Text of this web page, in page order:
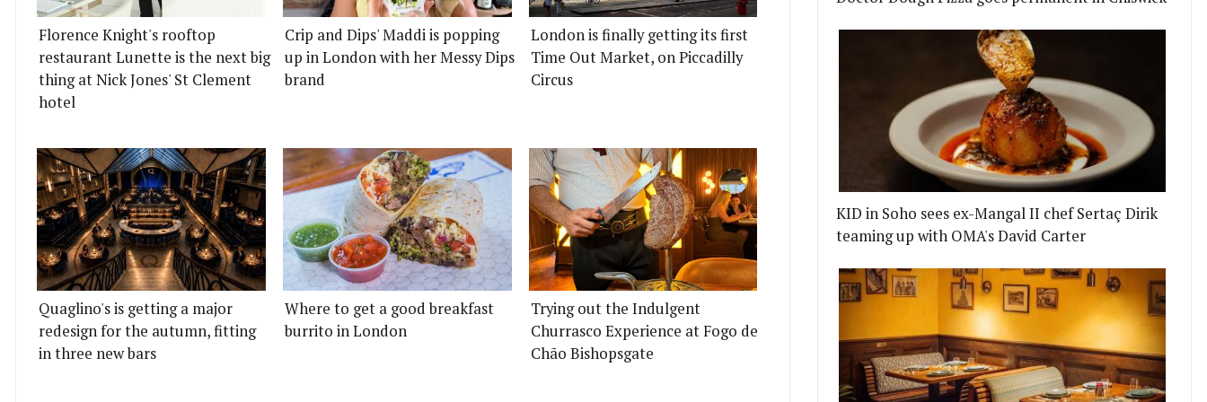
Florence Knight's rooftop
restaurant Lunette is the next big
thing at Nick Jones' St Clement
hotel
Crip and Dips' Maddi is popping
up in London with her Messy Dips
brand
London is finally getting its first
Time Out Market, on Piccadilly
Circus
Quaglino's is getting a major
redesign for the autumn, fitting
in three new bars
Where to get a good breakfast
burrito in London
Trying out the Indulgent
Churrasco Experience at Fogo de
Chão Bishopsgate
KID in Soho sees ex-Mangal II chef Sertaç Dirik
teaming up with OMA's David Carter